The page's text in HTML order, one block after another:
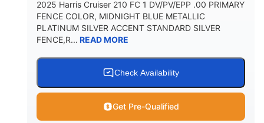
2025 Harris Cruiser 210 FC 1 DV/PV/EPP .00 PRIMARY
FENCE COLOR, MIDNIGHT BLUE METALLIC
PLATINUM SILVER ACCENT STANDARD SILVER
FENCE,R... READ MORE
Check Availability
Get Pre-Qualified